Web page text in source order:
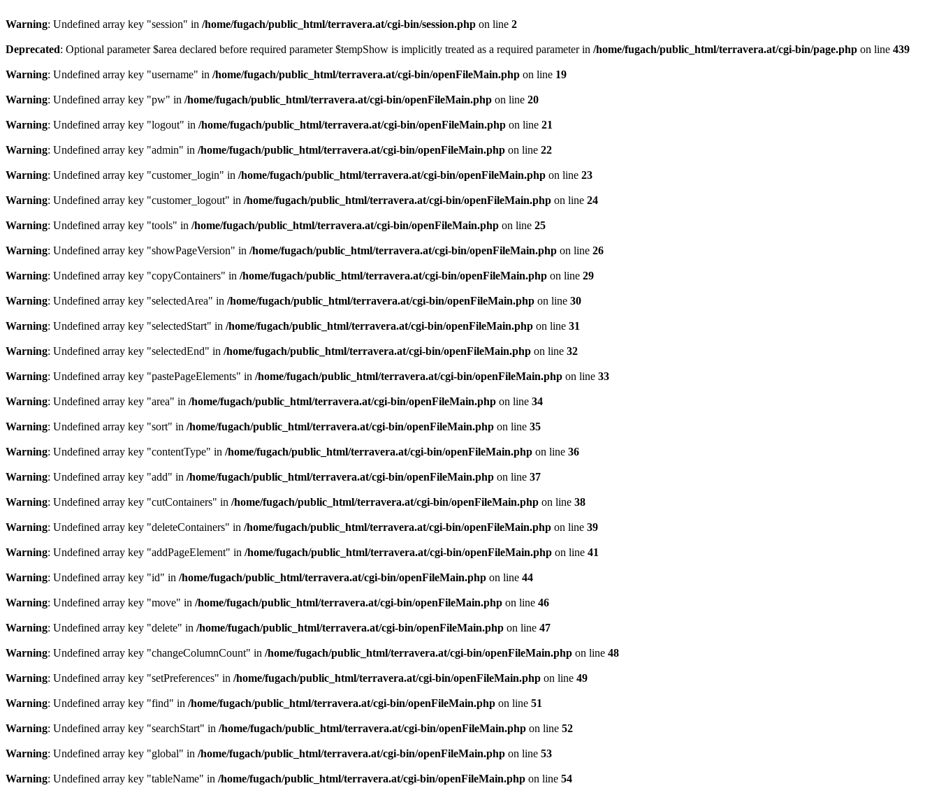
Warning: Undefined array key "session" in /home/fugach/public_html/terravera.at/cgi-bin/session.php on line 2
Deprecated: Optional parameter $area declared before required parameter $tempShow is implicitly treated as a required parameter in /home/fugach/public_html/terravera.at/cgi-bin/page.php on line 439
Warning: Undefined array key "username" in /home/fugach/public_html/terravera.at/cgi-bin/openFileMain.php on line 19
Warning: Undefined array key "pw" in /home/fugach/public_html/terravera.at/cgi-bin/openFileMain.php on line 20
Warning: Undefined array key "logout" in /home/fugach/public_html/terravera.at/cgi-bin/openFileMain.php on line 21
Warning: Undefined array key "admin" in /home/fugach/public_html/terravera.at/cgi-bin/openFileMain.php on line 22
Warning: Undefined array key "customer_login" in /home/fugach/public_html/terravera.at/cgi-bin/openFileMain.php on line 23
Warning: Undefined array key "customer_logout" in /home/fugach/public_html/terravera.at/cgi-bin/openFileMain.php on line 24
Warning: Undefined array key "tools" in /home/fugach/public_html/terravera.at/cgi-bin/openFileMain.php on line 25
Warning: Undefined array key "showPageVersion" in /home/fugach/public_html/terravera.at/cgi-bin/openFileMain.php on line 26
Warning: Undefined array key "copyContainers" in /home/fugach/public_html/terravera.at/cgi-bin/openFileMain.php on line 29
Warning: Undefined array key "selectedArea" in /home/fugach/public_html/terravera.at/cgi-bin/openFileMain.php on line 30
Warning: Undefined array key "selectedStart" in /home/fugach/public_html/terravera.at/cgi-bin/openFileMain.php on line 31
Warning: Undefined array key "selectedEnd" in /home/fugach/public_html/terravera.at/cgi-bin/openFileMain.php on line 32
Warning: Undefined array key "pastePageElements" in /home/fugach/public_html/terravera.at/cgi-bin/openFileMain.php on line 33
Warning: Undefined array key "area" in /home/fugach/public_html/terravera.at/cgi-bin/openFileMain.php on line 34
Warning: Undefined array key "sort" in /home/fugach/public_html/terravera.at/cgi-bin/openFileMain.php on line 35
Warning: Undefined array key "contentType" in /home/fugach/public_html/terravera.at/cgi-bin/openFileMain.php on line 36
Warning: Undefined array key "add" in /home/fugach/public_html/terravera.at/cgi-bin/openFileMain.php on line 37
Warning: Undefined array key "cutContainers" in /home/fugach/public_html/terravera.at/cgi-bin/openFileMain.php on line 38
Warning: Undefined array key "deleteContainers" in /home/fugach/public_html/terravera.at/cgi-bin/openFileMain.php on line 39
Warning: Undefined array key "addPageElement" in /home/fugach/public_html/terravera.at/cgi-bin/openFileMain.php on line 41
Warning: Undefined array key "id" in /home/fugach/public_html/terravera.at/cgi-bin/openFileMain.php on line 44
Warning: Undefined array key "move" in /home/fugach/public_html/terravera.at/cgi-bin/openFileMain.php on line 46
Warning: Undefined array key "delete" in /home/fugach/public_html/terravera.at/cgi-bin/openFileMain.php on line 47
Warning: Undefined array key "changeColumnCount" in /home/fugach/public_html/terravera.at/cgi-bin/openFileMain.php on line 48
Warning: Undefined array key "setPreferences" in /home/fugach/public_html/terravera.at/cgi-bin/openFileMain.php on line 49
Warning: Undefined array key "find" in /home/fugach/public_html/terravera.at/cgi-bin/openFileMain.php on line 51
Warning: Undefined array key "searchStart" in /home/fugach/public_html/terravera.at/cgi-bin/openFileMain.php on line 52
Warning: Undefined array key "global" in /home/fugach/public_html/terravera.at/cgi-bin/openFileMain.php on line 53
Warning: Undefined array key "tableName" in /home/fugach/public_html/terravera.at/cgi-bin/openFileMain.php on line 54